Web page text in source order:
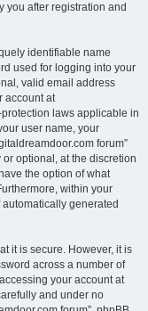
you after registration and
identifiable name
used for logging into your
valid email address
account at
laws applicable in
user name, your
forum”
optional, at the discretion
the option of what
within your
generated
it is secure. However, it is
across a number of
your account at
and under no